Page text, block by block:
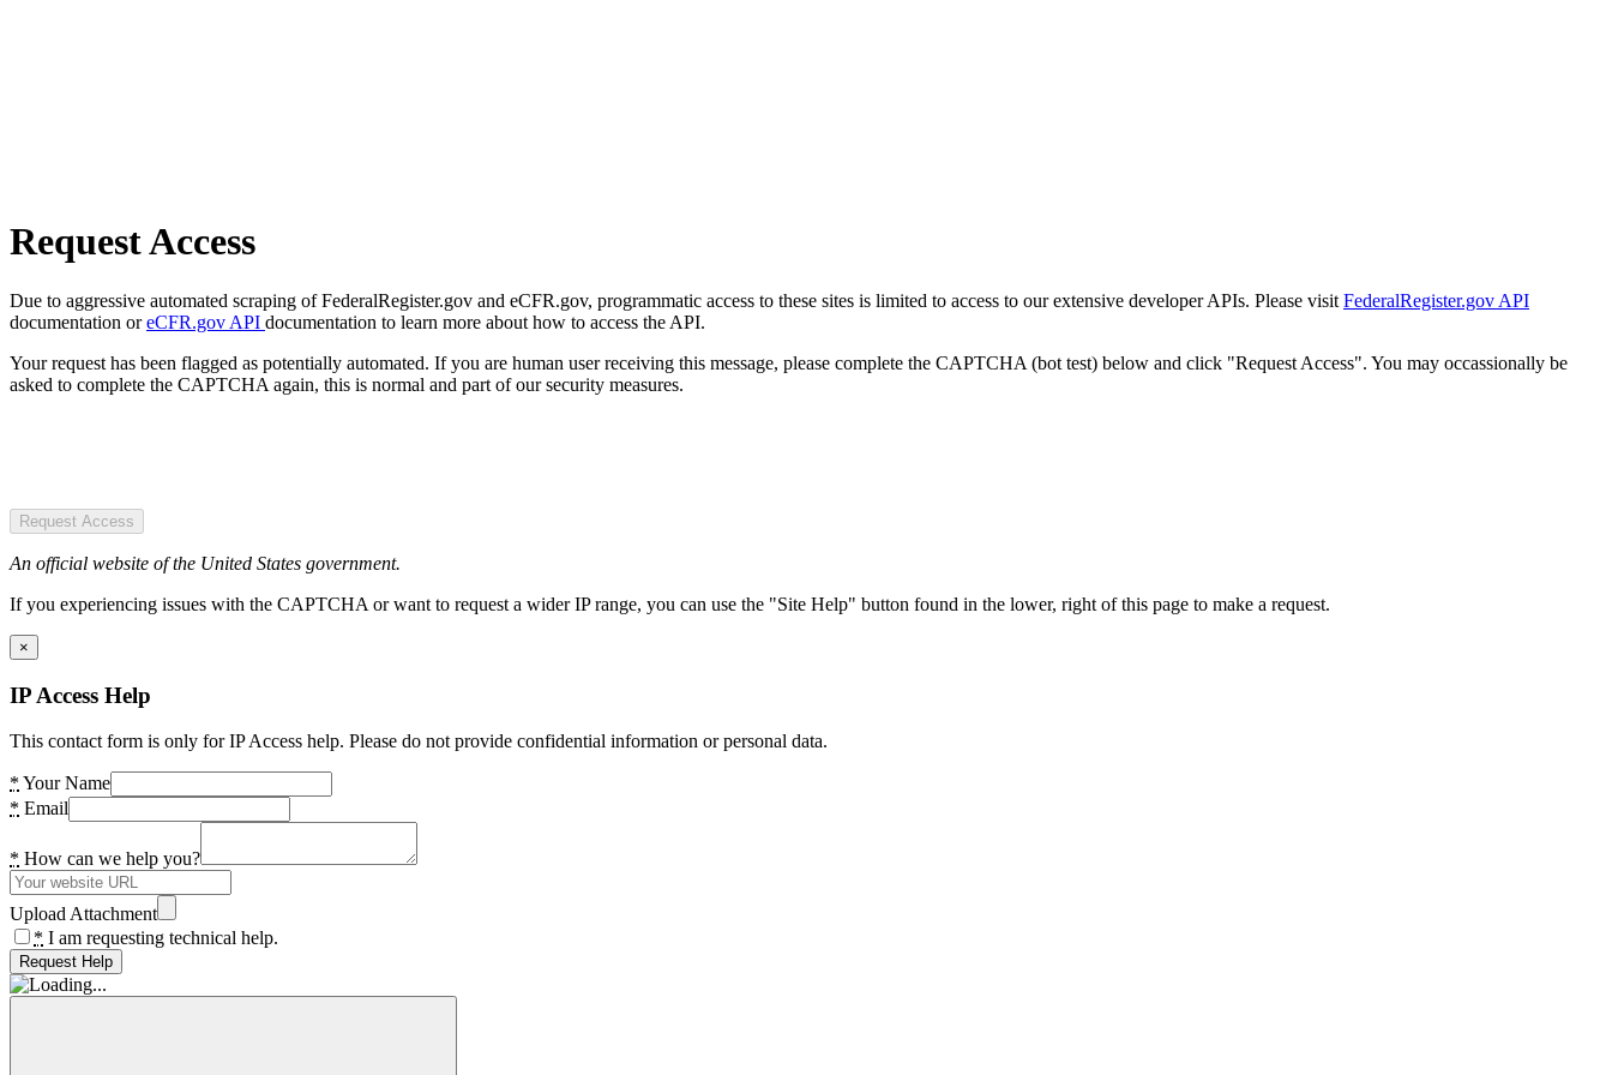
Request Access
Due to aggressive automated scraping of FederalRegister.gov and eCFR.gov, programmatic access to these sites is limited to access to our extensive developer APIs. Please visit FederalRegister.gov API
documentation oreCFR.gov API documentation to learn more about how to access the API.
Your request has been flagged as potentially automated. If you are human user receiving this message, please complete the CAPTCHA (bot test) below and click "Request Access". You may occassionally be
asked to complete the CAPTCHA again, this is normal and part of our security measures.
Request Access
An official website of the United States government.
If you experiencing issues with the CAPTCHA or want to request a wider IP range, you can use the "Site Help" button found in the lower, right of this page to make a request.
×
IP Access Help
This contact form is only for IP Access help. Please do not provide confidential information or personal data.
* Your Name
* Email
* How can we help you?
Upload Attachment
* I am requesting technical help.